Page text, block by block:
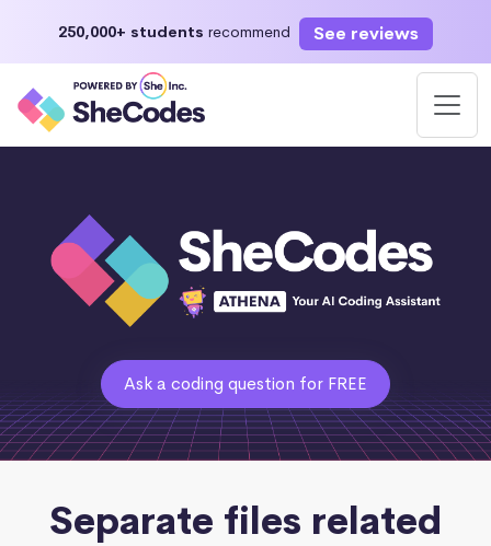
250,000+ students recommend See reviews
Ask a coding question for FREE
Separate files related